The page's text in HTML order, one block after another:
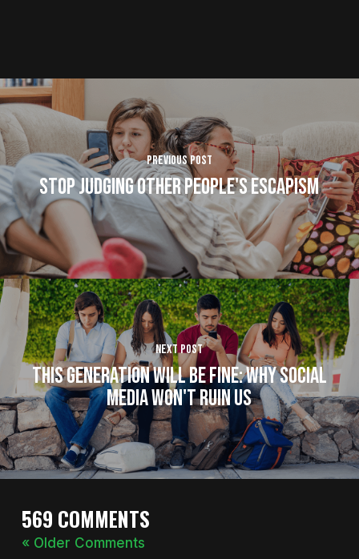
Previous Post
Stop Judging Other People's Escapism
Next Post
This Generation Will Be Fine: Why Social
Media Won't Ruin Us
569 COMMENTS
« Older Comments